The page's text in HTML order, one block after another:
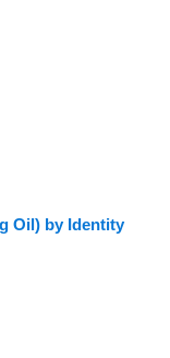
Oil) by Identity